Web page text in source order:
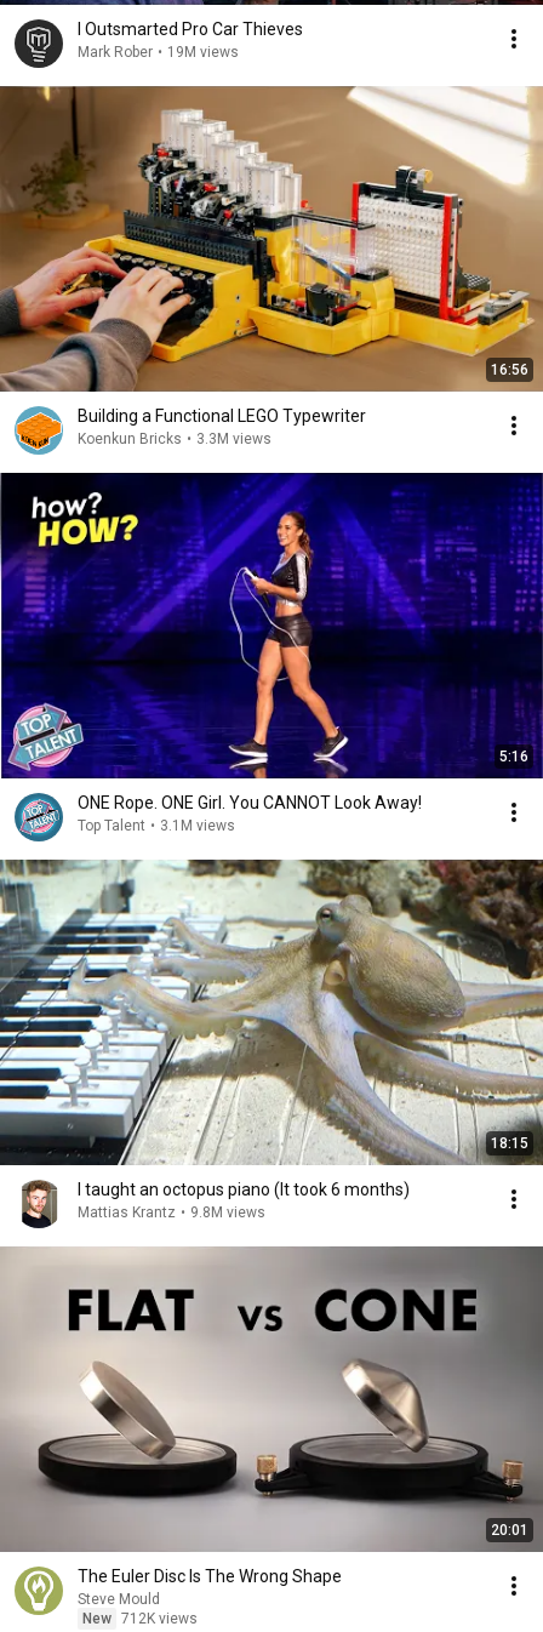
I Outsmarted Pro Car Thieves
Mark Rober • 19M views
16:56
Building a Functional LEGO Typewriter
Koenkun Bricks • 3.3M views
5:16
ONE Rope. ONE Girl. You CANNOT Look Away!
Top Talent • 3.1M views
18:15
I taught an octopus piano (It took 6 months)
Mattias Krantz • 9.8M views
20:01
The Euler Disc Is The Wrong Shape
Steve Mould
New 712K views